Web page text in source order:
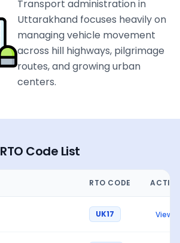
Transport administration in
Uttarakhand focuses heavily on
managing vehicle movement
across hill highways, pilgrimage
routes, and growing urban
centers.
RTO Code List
RTO CODE
UK17 View